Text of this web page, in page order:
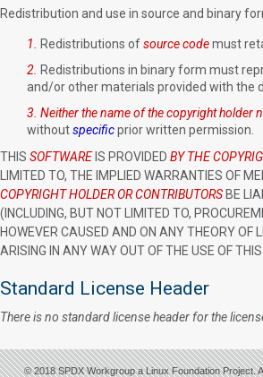
Redistribution and use in source and binary
1. Redistributions ofsource codemust
2. Redistributions in binary form must
and/or other materials provided with the
3. Neither the name of the copyright holder
withoutspecificprior written permission.
THIS SOFTWAREIS PROVIDED BY THE
LIMITED TO, THE IMPLIED WARRANTIES OF
COPYRIGHT HOLDER OR CONTRIBUTORS BE
(INCLUDING, BUT NOT LIMITED TO,
HOWEVER CAUSED AND ON ANY THEORY OF
ARISING IN ANY WAY OUT OF THE USE OF THIS
Standard License Header
There is no standard license header for the
© 2018 SPDX Workgroup a Linux Foundation Project.